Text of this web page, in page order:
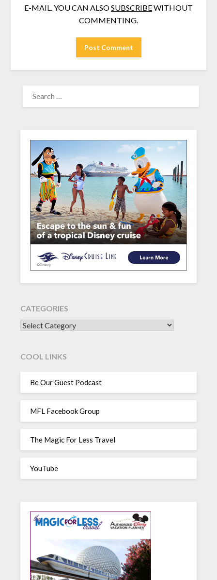
E-MAIL. YOU CAN ALSOSUBSCRIBEWITHOUT
COMMENTING.
FOR:
CATEGORIES
CATEGORIES
COOL LINKS
Be Our Guest Podcast
MFL Facebook Group
The Magic For Less Travel
YouTube